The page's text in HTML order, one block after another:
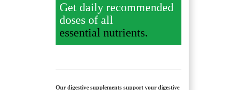
Get daily recommended
doses of all
essential nutrients.
Our digestive supplements support your digestive